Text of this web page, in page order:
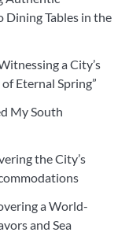
Dining Tables in the
a City’s
Eternal Spring”
My South
the City’s
a World-
and Sea